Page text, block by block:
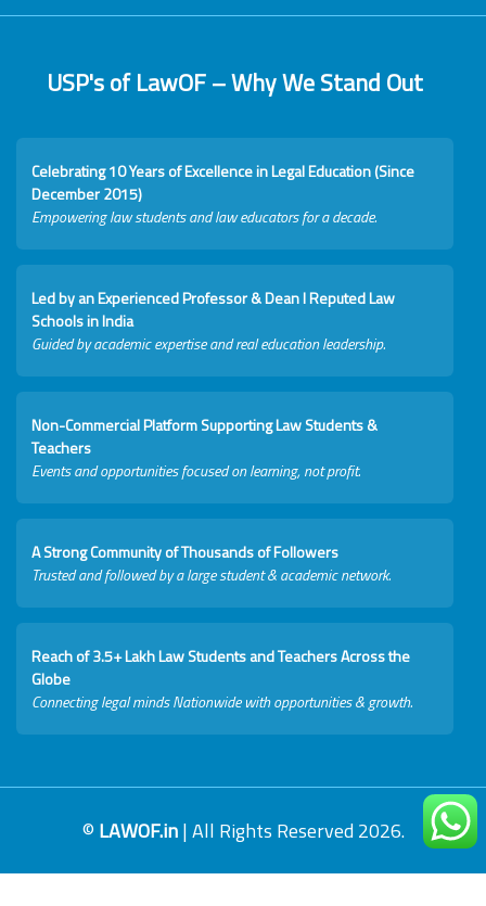
USP's of LawOF – Why We Stand Out
Celebrating 10 Years of Excellence in Legal Education (Since
December 2015)
Empowering law students and law educators for a decade.
Led by an Experienced Professor & Dean I Reputed Law
Schools in India
Guided by academic expertise and real education leadership.
Non-Commercial Platform Supporting Law Students &
Teachers
Events and opportunities focused on learning, not profit.
A Strong Community of Thousands of Followers
Trusted and followed by a large student & academic network.
Reach of 3.5+ Lakh Law Students and Teachers Across the
Globe
Connecting legal minds Nationwide with opportunities & growth.
© LAWOF.in| All Rights Reserved 2026.